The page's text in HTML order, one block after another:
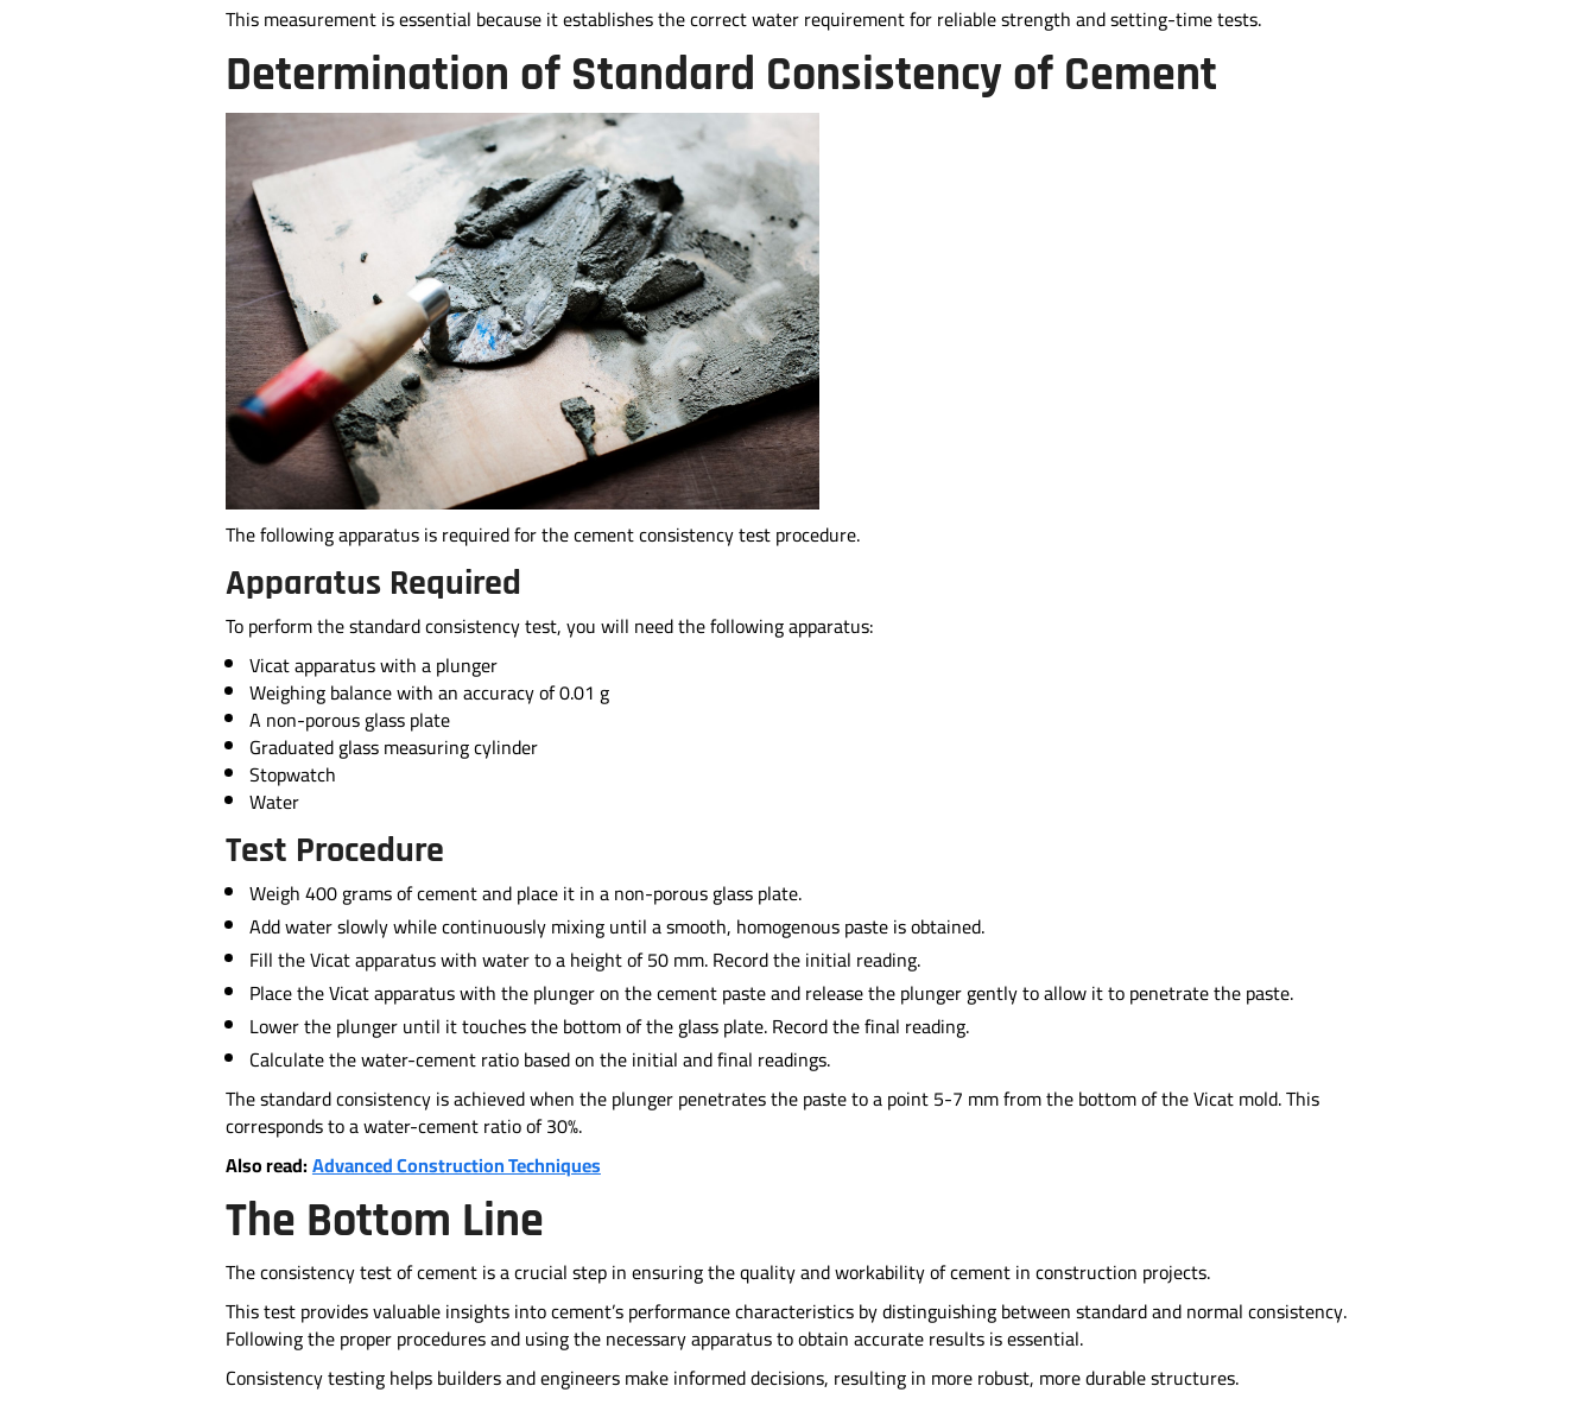
This measurement is essential because it establishes the correct water requirement for reliable strength and setting-time tests.
Determination of Standard Consistency of Cement
The following apparatus is required for the cement consistency test procedure.
Apparatus Required
To perform the standard consistency test, you will need the following apparatus:
Vicat apparatus with a plunger
Weighing balance with an accuracy of 0.01 g
A non-porous glass plate
Graduated glass measuring cylinder
Stopwatch
Water
Test Procedure
Weigh 400 grams of cement and place it in a non-porous glass plate.
Add water slowly while continuously mixing until a smooth, homogenous paste is obtained.
Fill the Vicat apparatus with water to a height of 50 mm. Record the initial reading.
Place the Vicat apparatus with the plunger on the cement paste and release the plunger gently to allow it to penetrate the paste.
Lower the plunger until it touches the bottom of the glass plate. Record the final reading.
Calculate the water-cement ratio based on the initial and final readings.
The standard consistency is achieved when the plunger penetrates the paste to a point 5-7 mm from the bottom of the Vicat mold. This
corresponds to a water-cement ratio of 30%.
Also read:Advanced Construction Techniques
The Bottom Line
The consistency test of cement is a crucial step in ensuring the quality and workability of cement in construction projects.
This test provides valuable insights into cement’s performance characteristics by distinguishing between standard and normal consistency.
Following the proper procedures and using the necessary apparatus to obtain accurate results is essential.
Consistency testing helps builders and engineers make informed decisions, resulting in more robust, more durable structures.